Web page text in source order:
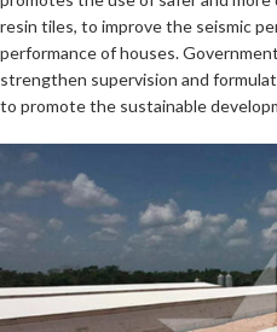
resin tiles, to improve the seismic
performance of houses.
strengthen supervision and
to promote the sustainable